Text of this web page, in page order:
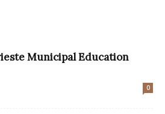
Municipal Education
0